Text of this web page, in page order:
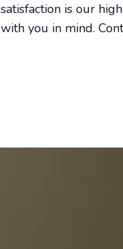
satisfaction is our
with you in mind.